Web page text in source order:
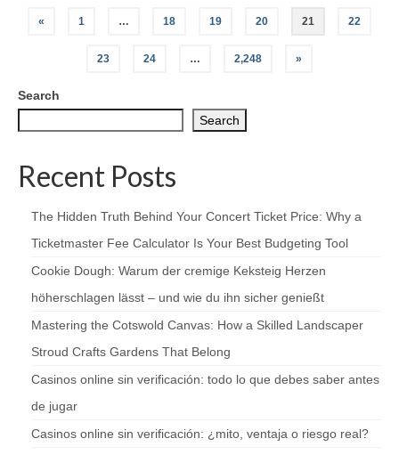
Posts
pagination
« 1 … 18 19 20 21 22
23 24 … 2,248 »
Search
Search
Recent Posts
The Hidden Truth Behind Your Concert Ticket Price: Why a
Ticketmaster Fee Calculator Is Your Best Budgeting Tool
Cookie Dough: Warum der cremige Keksteig Herzen
höherschlagen lässt – und wie du ihn sicher genießt
Mastering the Cotswold Canvas: How a Skilled Landscaper
Stroud Crafts Gardens That Belong
Casinos online sin verificación: todo lo que debes saber antes
de jugar
Casinos online sin verificación: ¿mito, ventaja o riesgo real?